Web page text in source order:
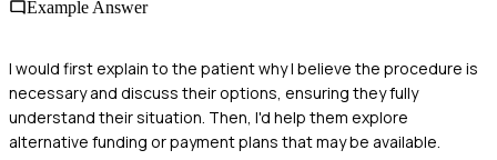
Example Answer
I would first explain to the patient why I believe the procedure is
necessary and discuss their options, ensuring they fully
understand their situation. Then, I'd help them explore
alternative funding or payment plans that may be available.